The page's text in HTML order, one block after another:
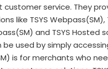
service. They
like TSYS Webpass(SM),
and TSYS Hosted
be used by simply
is for merchants who